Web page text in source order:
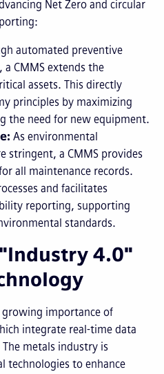
Net Zero and circular
automated preventive
a CMMS extends the
assets. This directly
principles by maximizing
the need for new equipment.
As environmental
stringent, a CMMS provides
all maintenance records.
and facilitates
reporting, supporting
standards.
4.0"
growing importance of
integrate real-time data
metals industry is
technologies to enhance